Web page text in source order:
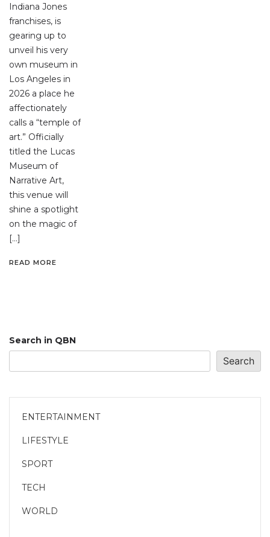
Indiana Jones
franchises, is
gearing up to
unveil his very
own museum in
Los Angeles in
2026 a place he
affectionately
calls a “temple of
art.” Officially
titled the Lucas
Museum of
Narrative Art,
this venue will
shine a spotlight
on the magic of
[…]
READ MORE
Search in QBN
Search
ENTERTAINMENT
LIFESTYLE
SPORT
TECH
WORLD